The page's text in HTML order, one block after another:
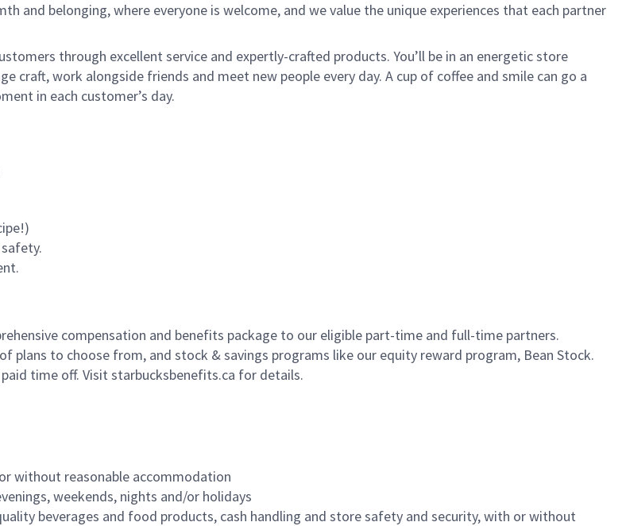
and belonging, where everyone is welcome, and we value the unique experiences that each partner
through excellent service and expertly-crafted products. You’ll be in an energetic store
craft, work alongside friends and meet new people every day. A cup of coffee and smile can go a
in each customer’s day.
compensation and benefits package to our eligible part-time and full-time partners.
to choose from, and stock & savings programs like our equity reward program, Bean Stock.
time off. Visit starbucksbenefits.ca for details.
without reasonable accommodation
weekends, nights and/or holidays
beverages and food products, cash handling and store safety and security, with or without